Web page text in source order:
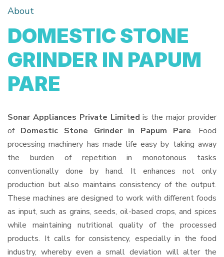
About
DOMESTIC STONE
GRINDER IN PAPUM
PARE
Sonar Appliances Private Limited is the major provider
of Domestic Stone Grinder in Papum Pare. Food
processing machinery has made life easy by taking away
the burden of repetition in monotonous tasks
conventionally done by hand. It enhances not only
production but also maintains consistency of the output.
These machines are designed to work with different foods
as input, such as grains, seeds, oil-based crops, and spices
while maintaining nutritional quality of the processed
products. It calls for consistency, especially in the food
industry, whereby even a small deviation will alter the